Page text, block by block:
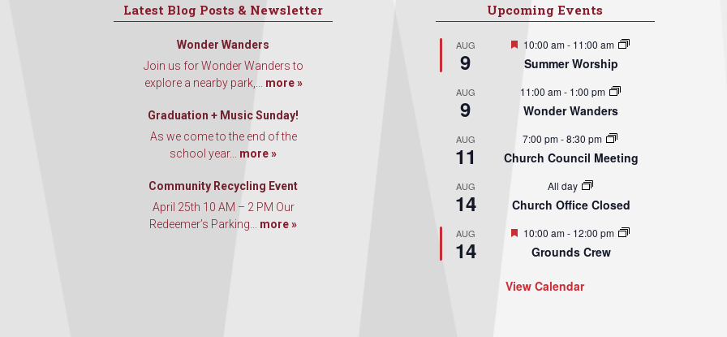
Latest Blog Posts & Newsletter
Wonder Wanders
Join us for Wonder Wanders to
explore a nearby park,... more »
Graduation + Music Sunday!
As we come to the end of the
school year... more »
Community Recycling Event
April 25th 10 AM – 2 PM Our
Redeemer’s Parking... more »
Upcoming Events
AUG
9
Featured
10:00 am- 11:00 am
Summer Worship
AUG
9
11:00 am- 1:00 pm
Wonder Wanders
AUG
11
7:00 pm-8:30 pm
Church Council Meeting
AUG
14
All day
Church Office Closed
AUG
14
Featured
10:00 am- 12:00 pm
Grounds Crew
View Calendar